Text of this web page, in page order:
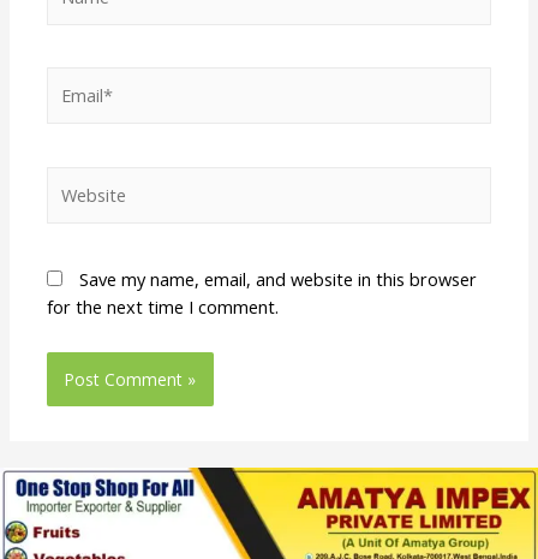
Save my name, email, and website in this browser
for the next time I comment.